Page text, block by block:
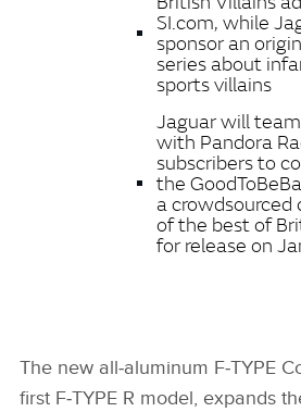
SI.com, while
sponsor an
series about
sports villains
Jaguar will
with Pandora
subscribers to
the
a crowdsourced
of the best of
for release on
The new all‑aluminum F‑TYPE
first F‑TYPE R model, expands